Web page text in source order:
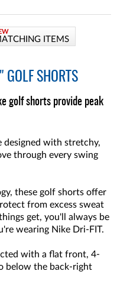
ITEMS
GOLF SHORTS
golf shorts provide peak
designed with stretchy,
through every swing
these golf shorts offer
from excess sweat
get, you'll always be
wearing Nike Dri-FIT.
with a flat front, 4-
below the back-right